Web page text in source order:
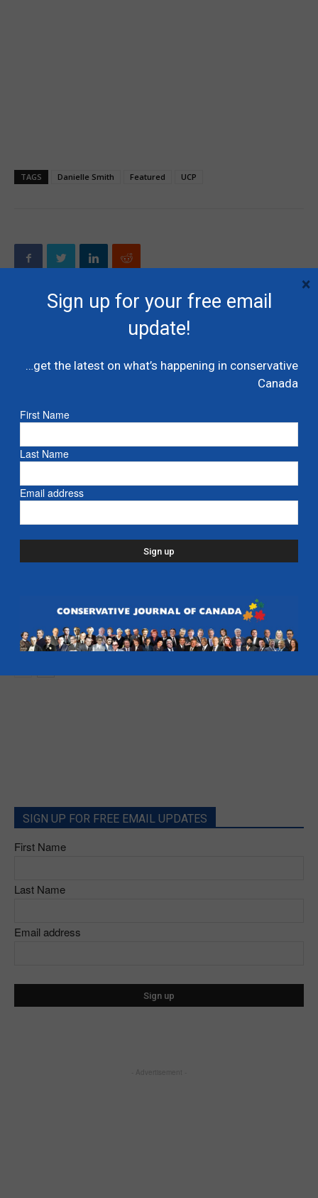
TAGS Danielle Smith Featured UCP
down on disparaging Muslim
Canadians – National Post
majority if election held today:
Nanos – CTV News
RELATED ARTICLES MORE FROM AUTHOR
James Moore
Moore: The cynicism around floor
Calgary Herald
Brian Lilley
Brian Lilley: Steve Outhouse in as next
campaign manager – Toronto Sun
SIGN UP FOR FREE EMAIL UPDATES
First Name
Last Name
Email address
- Advertisement -
Sign up for your free email
update!
…get the latest on what’s happening in conservative
Canada
First Name
Last Name
Email address
×